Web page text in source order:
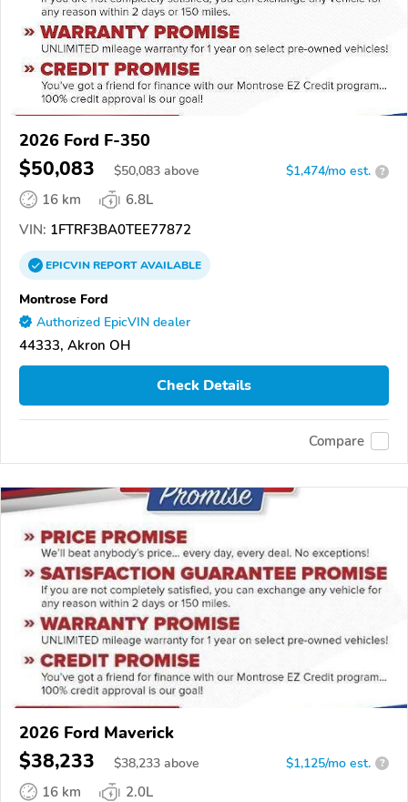
2026 Ford F-350
$50,083 $50,083 above $1,474/mo est. ?
16 km
6.8L
VIN: 1FTRF3BA0TEE77872
EPICVINREPORTAVAILABLE
Montrose Ford
Authorized EpicVIN dealer
44333, Akron OH
Check Details
Compare
2026 Ford Maverick
$38,233 $38,233 above $1,125/mo est. ?
16 km
2.0L